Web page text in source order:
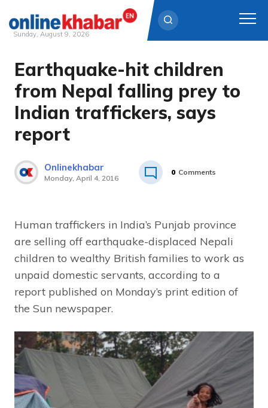
Skip
content
Sunday, August 9, 2026
Earthquake-hit children
from Nepal falling prey to
Indian traffickers, says
report
Onlinekhabar
Monday, April 4, 2016
0 Comments
Human traffickers in India’s Punjab province
are selling off earthquake-displaced Nepali
children to wealthy British families to work as
unpaid domestic servants, according to a
report published on Monday’s print edition of
the Sun newspaper.